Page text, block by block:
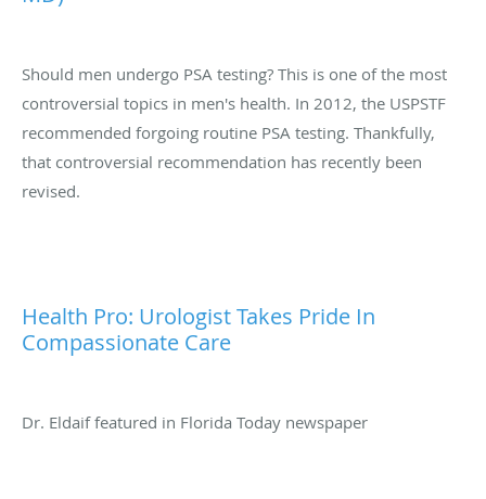
Should men undergo PSA testing? This is one of the most
controversial topics in men's health. In 2012, the USPSTF
recommended forgoing routine PSA testing. Thankfully,
that controversial recommendation has recently been
revised.
Health Pro: Urologist Takes Pride In
Compassionate Care
Dr. Eldaif featured in Florida Today newspaper